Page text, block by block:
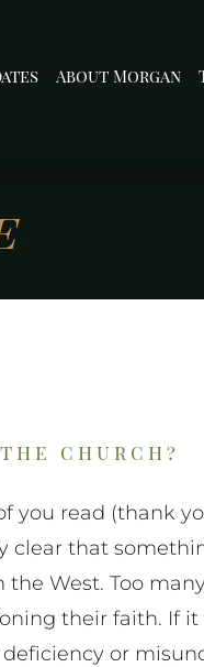
About Morgan
church?
you read (thank
clear that
West. Too
their faith. If
or